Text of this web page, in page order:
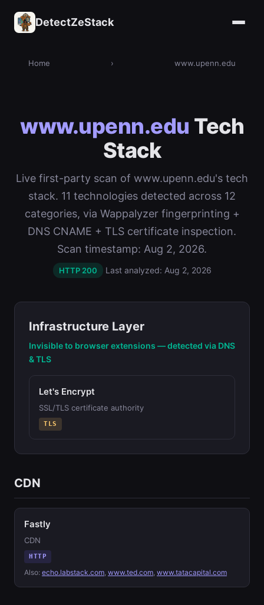
DetectZeStack
Home › www.upenn.edu
www.upenn.edu Tech
Stack
Live first-party scan of www.upenn.edu's tech
stack. 11 technologies detected across 12
categories, via Wappalyzer fingerprinting +
DNS CNAME + TLS certificate inspection.
Scan timestamp: Aug 2, 2026.
HTTP 200 Last analyzed: Aug 2, 2026
Infrastructure Layer
Invisible to browser extensions — detected via DNS
& TLS
Let's Encrypt
SSL/TLS certificate authority
TLS
CDN
Fastly
CDN
HTTP
Also: echo.labstack.com, www.ted.com, www.tatacapital.com